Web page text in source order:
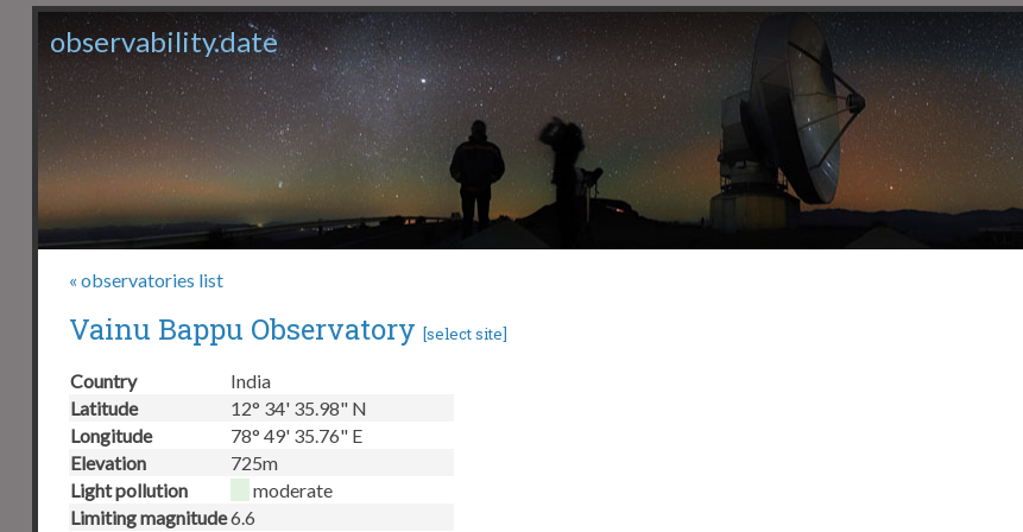
observability.date
« observatories list
Vainu Bappu Observatory [select site]
Country
India
Latitude
12° 34' 35.98" N
Longitude
78° 49' 35.76" E
Elevation
725m
Light pollution
moderate
Limiting magnitude6.6